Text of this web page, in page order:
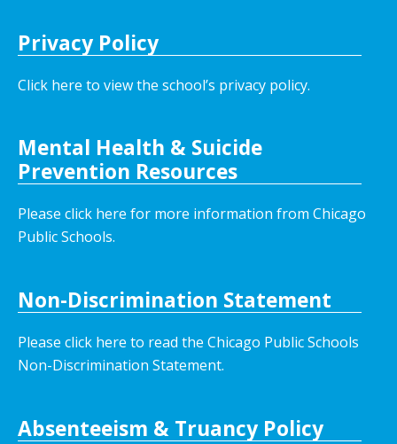
Privacy Policy
Click here to view the school’s privacy policy.
Mental Health & Suicide
Prevention Resources
Please click here for more information from Chicago
Public Schools.
Non-Discrimination Statement
Please click here to read the Chicago Public Schools
Non-Discrimination Statement.
Absenteeism & Truancy Policy